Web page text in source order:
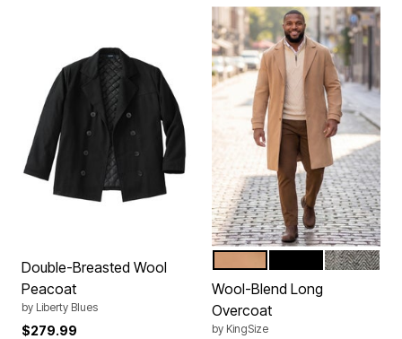
Double-Breasted Wool
Peacoat
by Liberty Blues
$279.99
Color Options
Wool-Blend Long
Overcoat
by KingSize